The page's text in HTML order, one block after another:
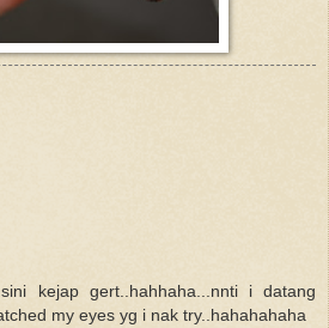
kejap gert..hahhaha...nnti i datang
my eyes yg i nak try..hahahahaha